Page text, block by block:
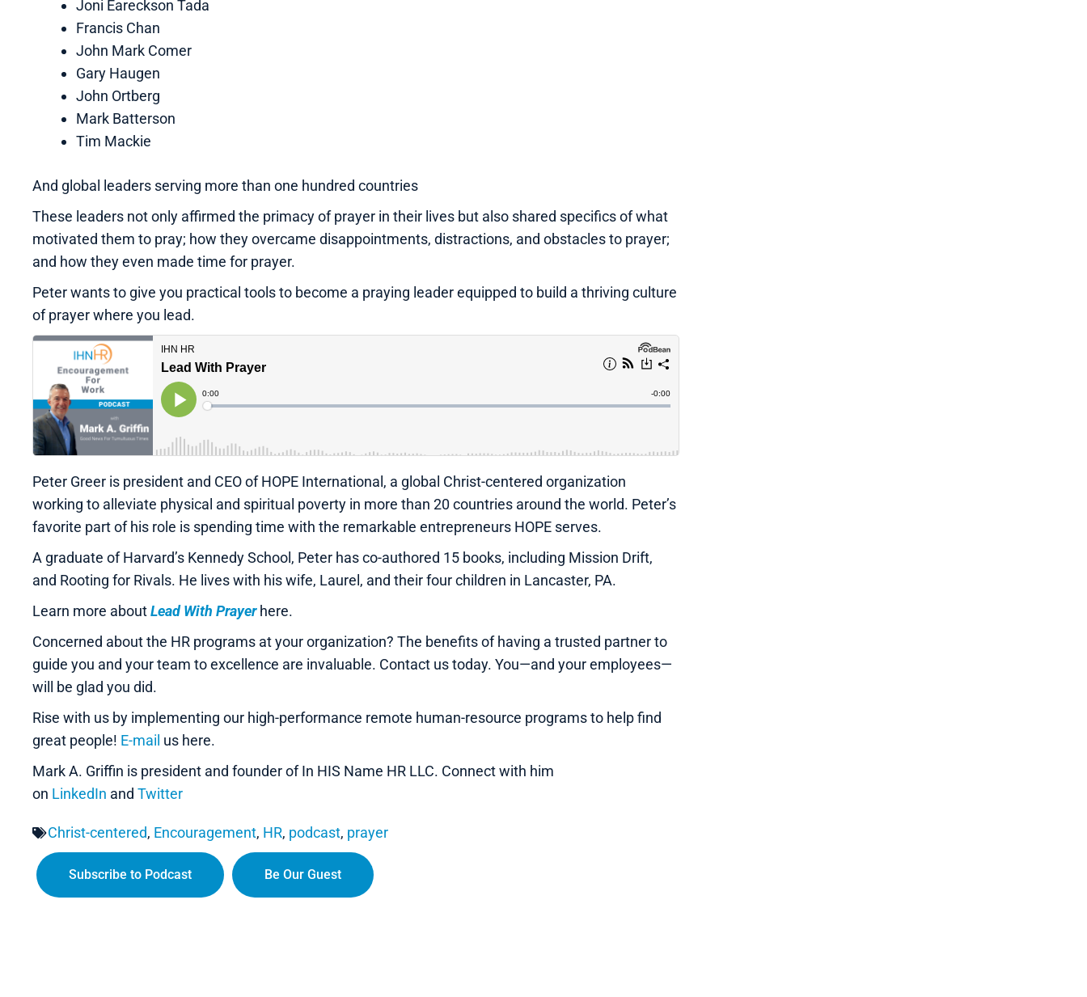
Joni Eareckson Tada
Francis Chan
John Mark Comer
Gary Haugen
John Ortberg
Mark Batterson
Tim Mackie
And global leaders serving more than one hundred countries
These leaders not only affirmed the primacy of prayer in their lives but also shared specifics of what
motivated them to pray; how they overcame disappointments, distractions, and obstacles to prayer;
and how they even made time for prayer.
Peter wants to give you practical tools to become a praying leader equipped to build a thriving culture
of prayer where you lead.
Peter Greer is president and CEO of HOPE International, a global Christ-centered organization
working to alleviate physical and spiritual poverty in more than 20 countries around the world. Peter’s
favorite part of his role is spending time with the remarkable entrepreneurs HOPE serves.
A graduate of Harvard’s Kennedy School, Peter has co-authored 15 books, including Mission Drift,
and Rooting for Rivals. He lives with his wife, Laurel, and their four children in Lancaster, PA.
Learn more aboutLead With Prayerhere.
Concerned about the HR programs at your organization? The benefits of having a trusted partner to
guide you and your team to excellence are invaluable. Contact us today. You—and your employees—
will be glad you did.
Rise with us by implementing our high-performance remote human-resource programs to help find
great people! E-mail us here.
Mark A. Griffin is president and founder of In HIS Name HR LLC. Connect with him
on LinkedIn and Twitter
Christ-centered, Encouragement, HR, podcast, prayer
Subscribe to Podcast Be Our Guest